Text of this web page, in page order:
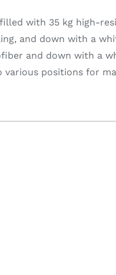
with 35 kg high-
and down with a
and down with a
various positions for